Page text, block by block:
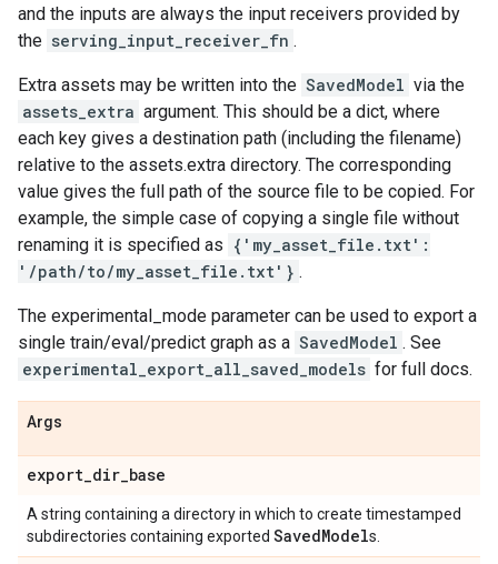
and the inputs are always the input receivers provided by
the serving_input_receiver_fn .
Extra assets may be written into the SavedModel via the
assets_extra argument. This should be a dict, where
each key gives a destination path (including the filename)
relative to the assets.extra directory. The corresponding
value gives the full path of the source file to be copied. For
example, the simple case of copying a single file without
renaming it is specified as {'my_asset_file.txt':
'/path/to/my_asset_file.txt'} .
The experimental_mode parameter can be used to export a
single train/eval/predict graph as a SavedModel . See
experimental_export_all_saved_models for full docs.
Args
export_dir_base
A string containing a directory in which to create timestamped
subdirectories containing exported SavedModels.